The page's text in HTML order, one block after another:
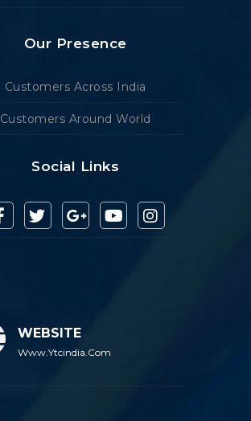
Our Presence
Customers Across India
Customers Around World
Social Links
WEBSITE
Www.ytcindia.com